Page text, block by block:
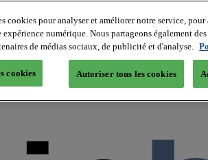
cookies pour analyser et améliorer notre service,
numérique. Nous partageons également
de médias sociaux, de publicité et d'analyse.
cookies Autoriser tous les cookies